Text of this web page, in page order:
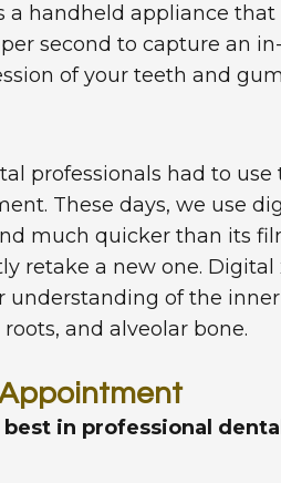
a handheld appliance
second to capture an
of your teeth and
professionals had to
These days, we use
much quicker than its
retake a new one.
understanding of the
and alveolar bone.
in professional